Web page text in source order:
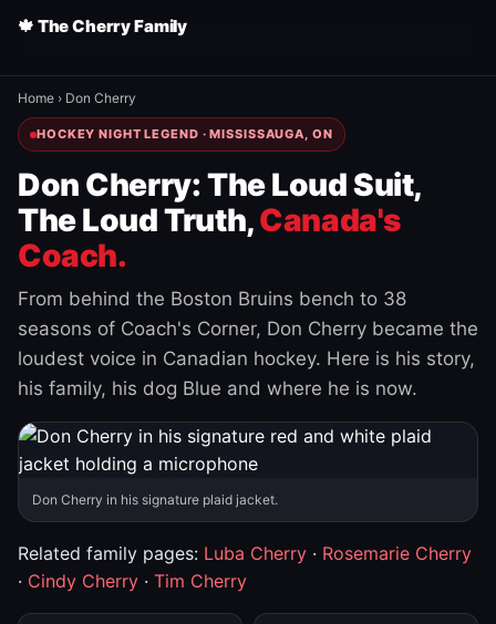
🍁 The Cherry Family
Home › Don Cherry
HOCKEY NIGHT LEGEND · MISSISSAUGA, ON
Don Cherry: The Loud Suit,
The Loud Truth,Canada's
Coach.
From behind the Boston Bruins bench to 38
seasons of Coach's Corner, Don Cherry became the
loudest voice in Canadian hockey. Here is his story,
his family, his dog Blue and where he is now.
Don Cherry in his signature plaid jacket.
Related family pages: Luba Cherry · Rosemarie Cherry
· Cindy Cherry · Tim Cherry